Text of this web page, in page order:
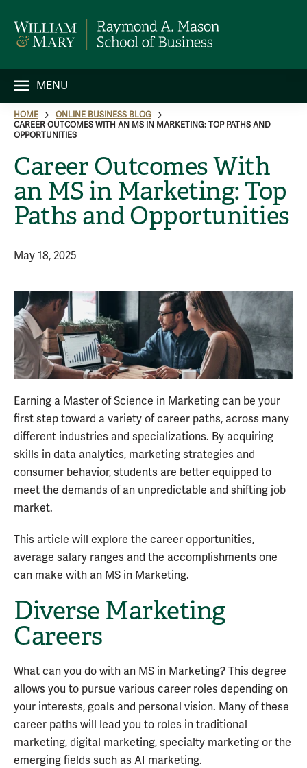
MENU
HOME
ONLINE BUSINESS BLOG
CAREER OUTCOMES WITH AN MS IN MARKETING: TOP PATHS AND
OPPORTUNITIES
Career Outcomes With
an MS in Marketing: Top
Paths and Opportunities
May 18, 2025
Earning a Master of Science in Marketing can be your
first step toward a variety of career paths, across many
different industries and specializations. By acquiring
skills in data analytics, marketing strategies and
consumer behavior, students are better equipped to
meet the demands of an unpredictable and shifting job
market.
This article will explore the career opportunities,
average salary ranges and the accomplishments one
can make with an MS in Marketing.
Diverse Marketing
Careers
What can you do with an MS in Marketing? This degree
allows you to pursue various career roles depending on
your interests, goals and personal vision. Many of these
career paths will lead you to roles in traditional
marketing, digital marketing, specialty marketing or the
emerging fields such as AI marketing.